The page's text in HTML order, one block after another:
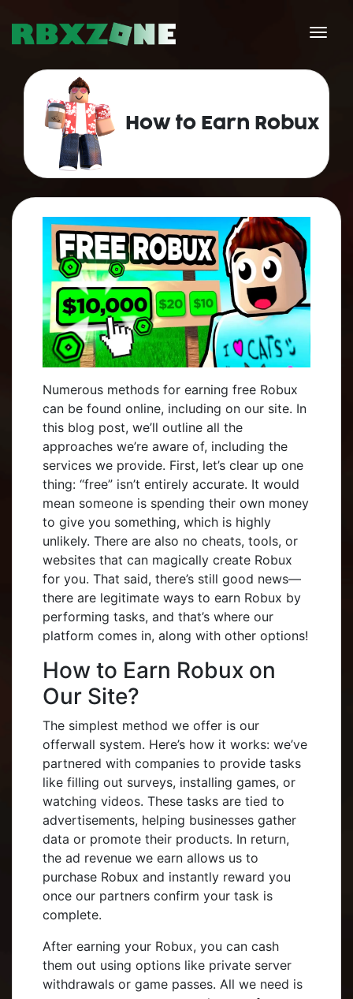
How to Earn Robux
Numerous methods for earning free Robux
can be found online, including on our site. In
this blog post, we’ll outline all the
approaches we’re aware of, including the
services we provide. First, let’s clear up one
thing: “free” isn’t entirely accurate. It would
mean someone is spending their own money
to give you something, which is highly
unlikely. There are also no cheats, tools, or
websites that can magically create Robux
for you. That said, there’s still good news—
there are legitimate ways to earn Robux by
performing tasks, and that’s where our
platform comes in, along with other options!
How to Earn Robux on
Our Site?
The simplest method we offer is our
offerwall system. Here’s how it works: we’ve
partnered with companies to provide tasks
like filling out surveys, installing games, or
watching videos. These tasks are tied to
advertisements, helping businesses gather
data or promote their products. In return,
the ad revenue we earn allows us to
purchase Robux and instantly reward you
once our partners confirm your task is
complete.
After earning your Robux, you can cash
them out using options like private server
withdrawals or game passes. All we need is